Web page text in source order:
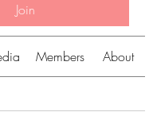
Join
Members About